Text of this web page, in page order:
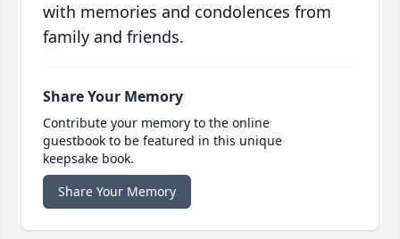
with memories and condolences from
family and friends.
Share Your Memory
Contribute your memory to the online
guestbook to be featured in this unique
keepsake book.
Share Your Memory